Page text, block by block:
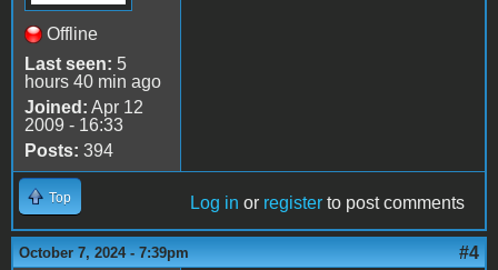
Offline
Last seen: 5
hours 40 min ago
Joined: Apr 12
2009 - 16:33
Posts: 394
Top Log in or register to post comments
October 7, 2024 - 7:39pm #4